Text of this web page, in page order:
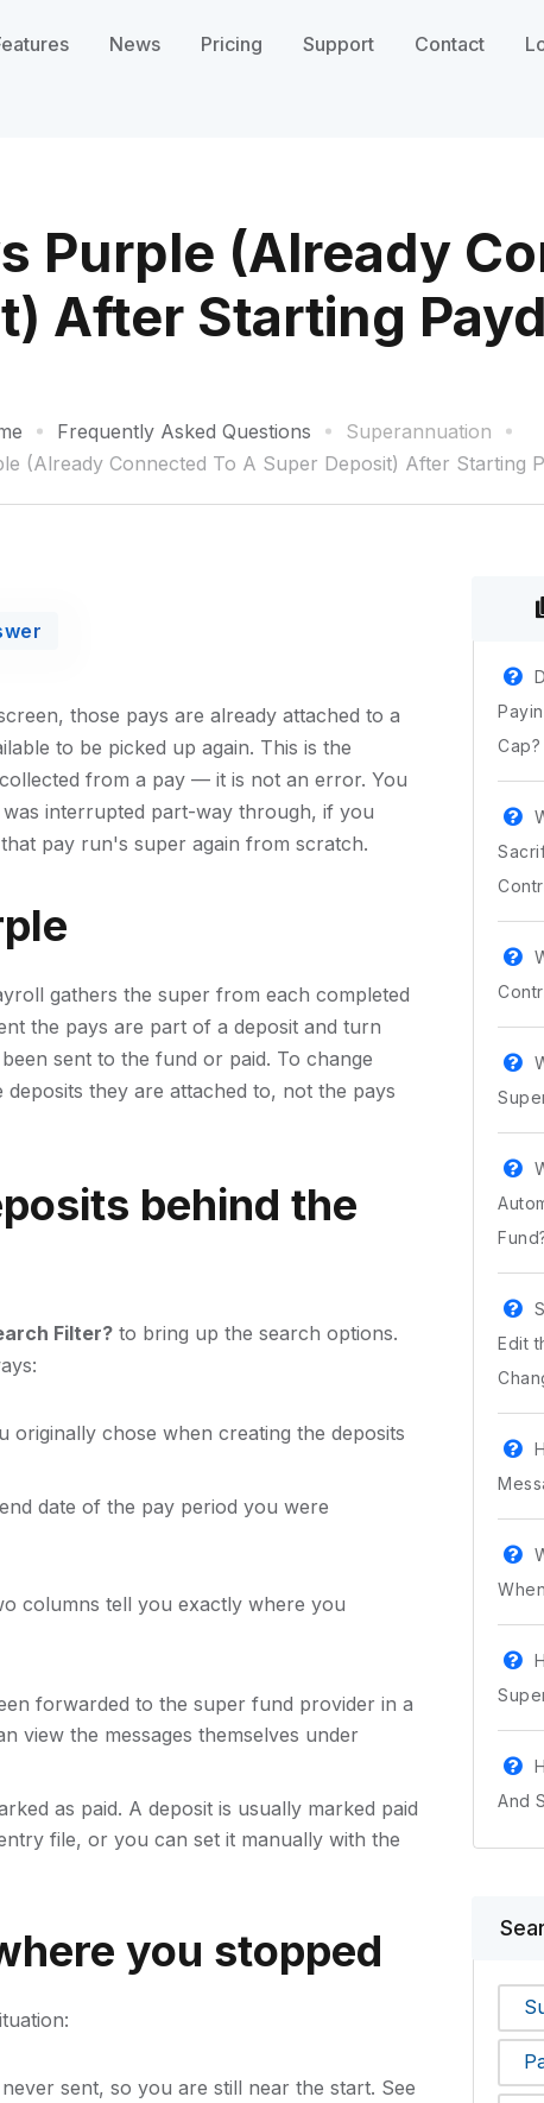
News Pricing Support Contact
Purple (Already
After Starting
Frequently Asked Questions
Superannuation
(Already Connected To A Super Deposit) After Starting
those pays are already attached to a
to be picked up again. This is the
from a pay — it is not an error. You
interrupted part-way through, if you
pay run's super again from scratch.
gathers the super from each completed
the pays are part of a deposit and turn
sent to the fund or paid. To change
they are attached to, not the pays
behind the
Filter? to bring up the search options.
originally chose when creating the deposits
date of the pay period you were
columns tell you exactly where you
forwarded to the super fund provider in a
view the messages themselves under
as paid. A deposit is usually marked paid
file, or you can set it manually with the
you stopped
sent, so you are still near the start. See
Cap?
Edit
And